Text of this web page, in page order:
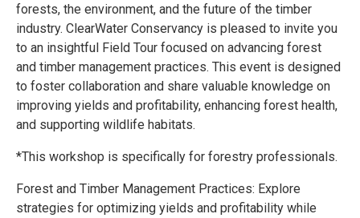
forests, the environment, and the future of the timber
industry. ClearWater Conservancy is pleased to invite you
to an insightful Field Tour focused on advancing forest
and timber management practices. This event is designed
to foster collaboration and share valuable knowledge on
improving yields and profitability, enhancing forest health,
and supporting wildlife habitats.
*This workshop is specifically for forestry professionals.
Forest and Timber Management Practices: Explore
strategies for optimizing yields and profitability while